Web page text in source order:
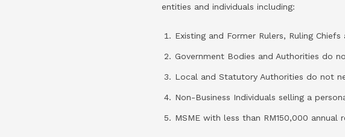
entities and individuals including:
Existing and Former Rulers, Ruling
Government Bodies and Authorities do
Local and Statutory Authorities do not
Non-Business Individuals selling a
MSME with less than RM150,000 annual